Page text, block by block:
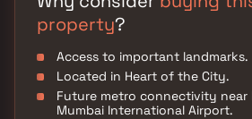
property?
Access to important landmarks.
Located in Heart of the City.
Future metro connectivity near
Mumbai International Airport.